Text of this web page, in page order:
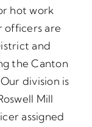
hot work
officers are
and
the Canton
division is
Mill
assigned